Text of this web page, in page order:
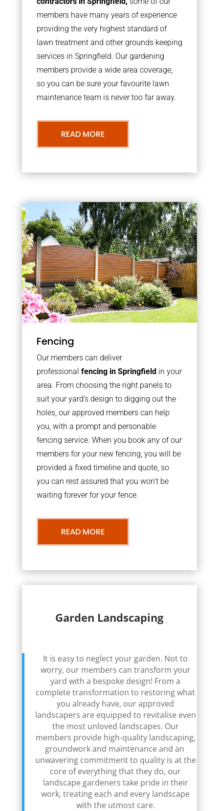
members have many years of experience
providing the very highest standard of
lawn treatment and other grounds keeping
services in Springfield. Our gardening
members provide a wide area coverage,
so you can be sure your favourite lawn
maintenance team is never too far away.
READ MORE
Fencing
Our members can deliver
professional fencing in Springfield in your
area. From choosing the right panels to
suit your yard’s design to digging out the
holes, our approved members can help
you, with a prompt and personable
fencing service. When you book any of our
members for your new fencing, you will be
provided a fixed timeline and quote, so
you can rest assured that you won’t be
waiting forever for your fence.
READ MORE
Garden Landscaping
It is easy to neglect your garden. Not to
worry, our members can transform your
yard with a bespoke design! From a
complete transformation to restoring what
you already have, our approved
landscapers are equipped to revitalise even
the most unloved landscapes. Our
members provide high-quality landscaping,
groundwork and maintenance and an
unwavering commitment to quality is at the
core of everything that they do, our
landscape gardeners take pride in their
work, treating each and every landscape
with the utmost care.